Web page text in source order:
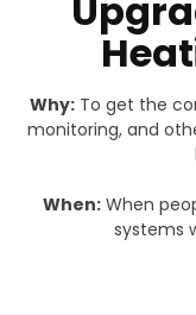
Why: To get the
monitoring, and
When:When
systems